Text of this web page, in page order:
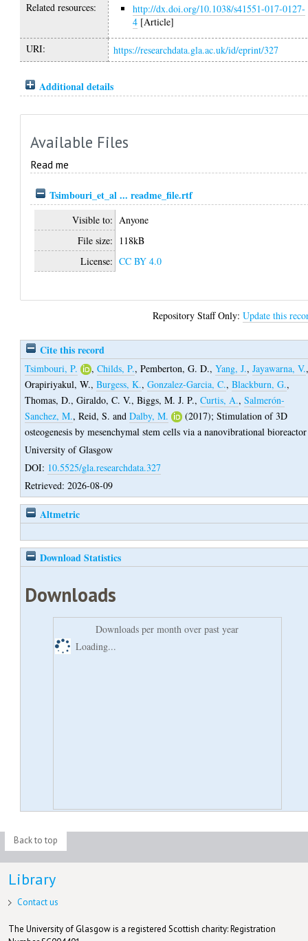
Related resources:
http://dx.doi.org/10.1038/s41551-017-0127-
4 [Article]
URI: https://researchdata.gla.ac.uk/id/eprint/327
Additional details
Available Files
Read me
Tsimbouri_et_al ... readme_file.rtf
Visible to: Anyone
File size: 118kB
License: CC BY 4.0
Repository Staff Only:Update this
Cite this record
Tsimbouri, P. ,Childs, P.,Pemberton, G. D.,Yang, J.,Jayawarna, V.
Orapiriyakul, W.,Burgess, K.,Gonzalez-Garcia, C.,Blackburn, G.,
Thomas, D.,Giraldo, C. V.,Biggs, M. J. P.,Curtis, A.,Salmerón-
Sanchez, M.,Reid, S. andDalby, M. (2017);Stimulation of 3D
osteogenesis by mesenchymal stem cells via a nanovibrational bioreactor
University of Glasgow
DOI: 10.5525/gla.researchdata.327
Retrieved: 2026-08-09
Altmetric
Download Statistics
Downloads
Downloads per month over past year
Loading...
Back to top
Library
Contact us
The University of Glasgow is a registered Scottish charity: Registration